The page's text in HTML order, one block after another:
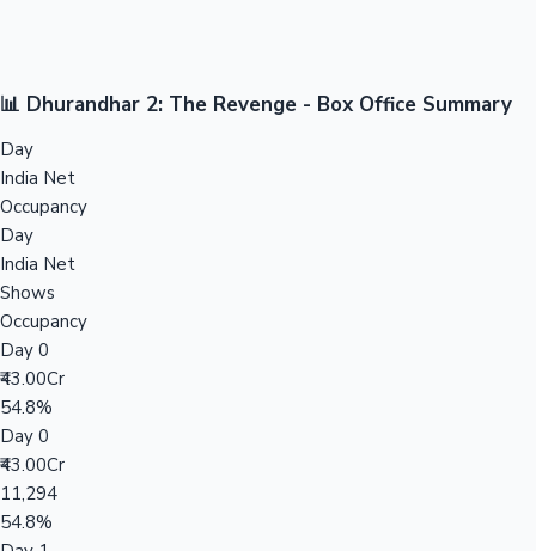
📊 Dhurandhar 2: The Revenge - Box Office Summary
Day
India Net
Occupancy
Day
India Net
Shows
Occupancy
Day 0
₹43.00Cr
54.8%
Day 0
₹43.00Cr
11,294
54.8%